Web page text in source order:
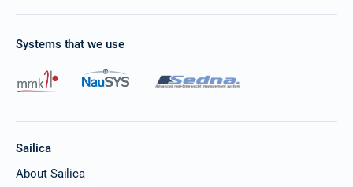
Systems that we use
Sailica
About Sailica